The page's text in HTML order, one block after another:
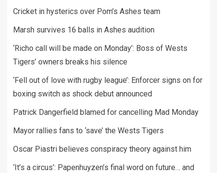
Cricket in hysterics over Pom’s Ashes team
Marsh survives 16 balls in Ashes audition
‘Richo call will be made on Monday’: Boss of Wests
Tigers’ owners breaks his silence
‘Fell out of love with rugby league’: Enforcer signs on for
boxing switch as shock debut announced
Patrick Dangerfield blamed for cancelling Mad Monday
Mayor rallies fans to ‘save’ the Wests Tigers
Oscar Piastri believes conspiracy theory against him
‘It’s a circus’: Papenhuyzen’s final word on future… and